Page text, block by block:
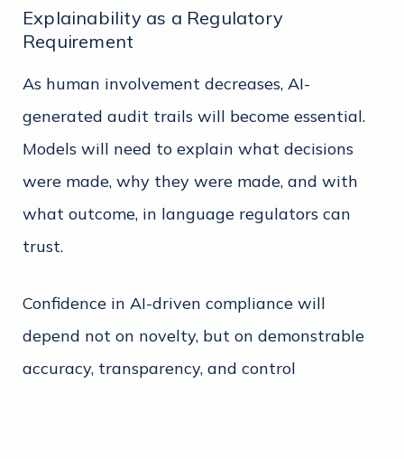
Explainability as a Regulatory
Requirement
As human involvement decreases, AI-
generated audit trails will become essential.
Models will need to explain what decisions
were made, why they were made, and with
what outcome, in language regulators can
trust.
Confidence in AI-driven compliance will
depend not on novelty, but on demonstrable
accuracy, transparency, and control